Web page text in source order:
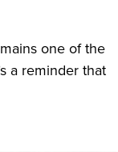
one of the
a reminder that